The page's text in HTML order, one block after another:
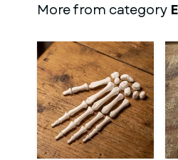
More from category